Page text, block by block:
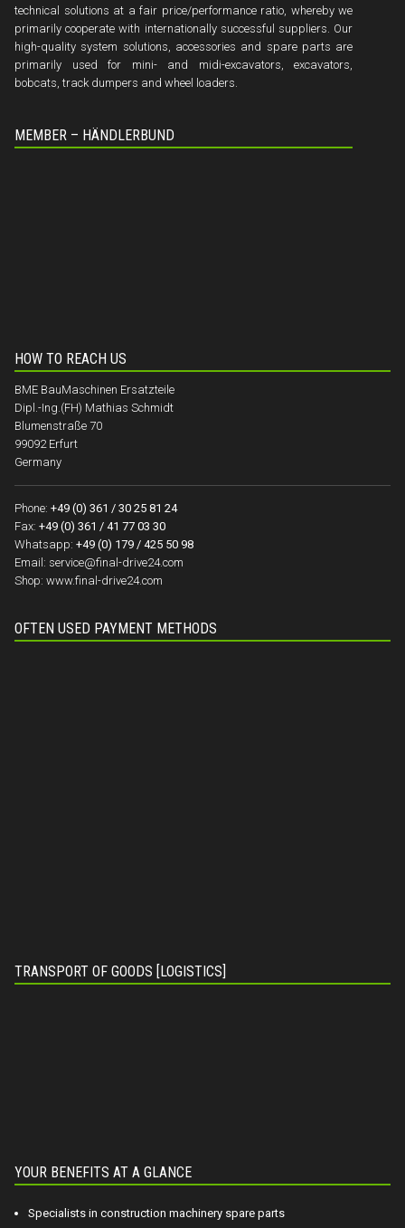
technical solutions at a fair price/performance ratio, whereby we
primarily cooperate with internationally successful suppliers. Our
high-quality system solutions, accessories and spare parts are
primarily used for mini- and midi-excavators, excavators,
bobcats, track dumpers and wheel loaders.
MEMBER – HÄNDLERBUND
HOW TO REACH US
BME BauMaschinen Ersatzteile
Dipl.-Ing.(FH) Mathias Schmidt
Blumenstraße 70
99092 Erfurt
Germany
Phone: +49 (0) 361 / 30 25 81 24
Fax: +49 (0) 361 / 41 77 03 30
Whatsapp: +49 (0) 179 / 425 50 98
Email: service@final-drive24.com
Shop: www.final-drive24.com
OFTEN USED PAYMENT METHODS
TRANSPORT OF GOODS [LOGISTICS]
YOUR BENEFITS AT A GLANCE
Specialists in construction machinery spare parts